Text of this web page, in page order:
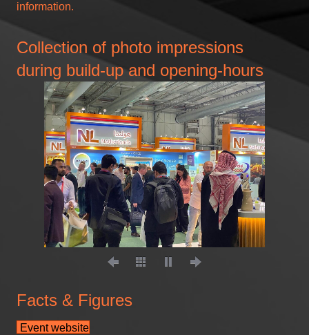
information.
Collection of photo impressions
during build-up and opening-hours
Facts & Figures
Event website